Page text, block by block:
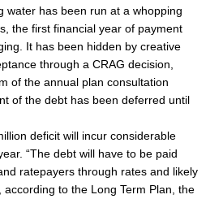
water has been run at a whopping
the first financial year of payment
It has been hidden by creative
through a CRAG decision,
of the annual plan consultation
of the debt has been deferred until
deficit will incur considerable
“The debt will have to be paid
ratepayers through rates and likely
according to the Long Term Plan, the